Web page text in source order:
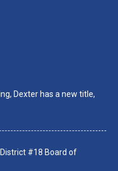
Dexter has a new title,
#18 Board of